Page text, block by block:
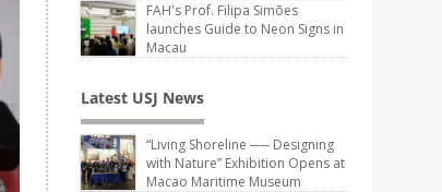
FAH's Prof. Filipa Simões
launches Guide to Neon Signs in
Macau
Latest USJ News
“Living Shoreline ── Designing
with Nature” Exhibition Opens at
Macao Maritime Museum